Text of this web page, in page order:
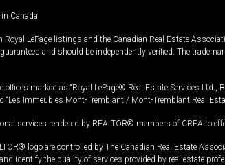
Canada
LePage listings and the Canadian Real Estate
and should be independently verified. The
marked as “Royal LePage® Real Estate Services
“Les Immeubles Mont-Tremblant / Mont-Tremblant Real
services rendered by REALTOR® members of CREA to
logo are controlled by The Canadian Real Estate
identify the quality of services provided by real estate